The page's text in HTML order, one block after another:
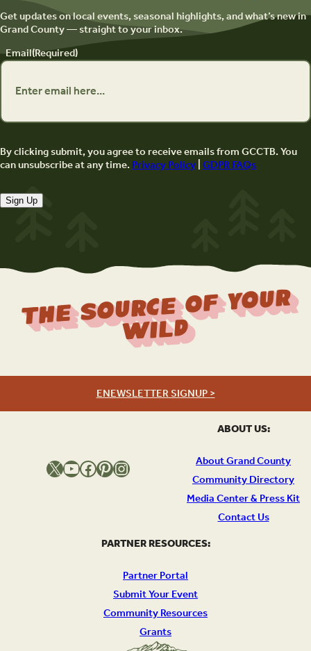
Get updates on local events, seasonal highlights, and what’s new in
Grand County — straight to your inbox.
Email(Required)
By clicking submit, you agree to receive emails from GCCTB. You
can unsubscribe at any time.Privacy Policy|GDPR FAQs
Sign Up
ABOUT US:
About Grand County
Community Directory
Media Center & Press Kit
Contact Us
The Source Of Your
Wild
ENEWSLETTER SIGNUP >
X YouTube Facebook Pinterest Instagram
PARTNER RESOURCES:
Partner Portal
Submit Your Event
Community Resources
Grants